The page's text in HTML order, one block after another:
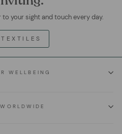
your sight and touch every day.
WELLBEING